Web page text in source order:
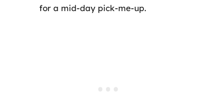
for a mid-day pick-me-up.